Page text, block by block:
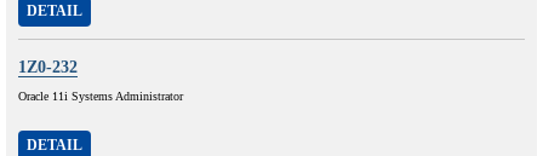
DETAIL
1Z0-232
Oracle 11i Systems Administrator
DETAIL